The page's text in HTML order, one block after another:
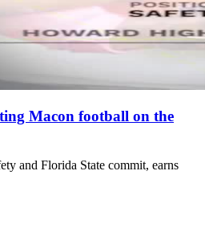
Macon football on the
and Florida State commit, earns